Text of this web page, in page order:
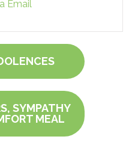
Email
SYMPATHY
MEAL